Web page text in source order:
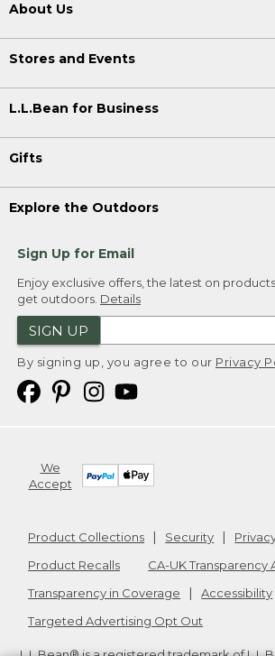
About Us
Stores and Events
L.L.Bean for Business
Gifts
Explore the Outdoors
Sign Up for Email
Enjoy exclusive offers, the latest on
get outdoors. Details
SIGN UP
By signing up, you agree to our Privacy
We
Accept
Product Collections Security
Product Recalls
CA-UK Transparency
Transparency in Coverage
Accessibility
Targeted Advertising Opt Out